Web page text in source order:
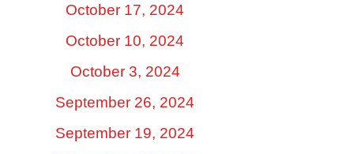
October 17, 2024
October 10, 2024
October 3, 2024
September 26, 2024
September 19, 2024